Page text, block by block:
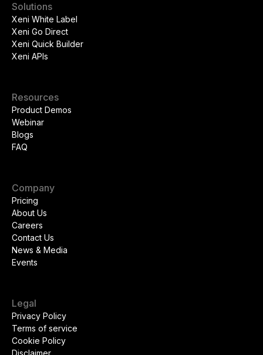
Solutions
Xeni White Label
Xeni Go Direct
Xeni Quick Builder
Xeni APIs
Resources
Product Demos
Webinar
Blogs
FAQ
Company
Pricing
About Us
Careers
Contact Us
News & Media
Events
Legal
Privacy Policy
Terms of service
Cookie Policy
Disclaimer